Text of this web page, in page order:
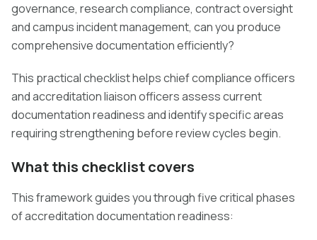
governance, research compliance, contract oversight
and campus incident management, can you produce
comprehensive documentation efficiently?
This practical checklist helps chief compliance officers
and accreditation liaison officers assess current
documentation readiness and identify specific areas
requiring strengthening before review cycles begin.
What this checklist covers
This framework guides you through five critical phases
of accreditation documentation readiness: